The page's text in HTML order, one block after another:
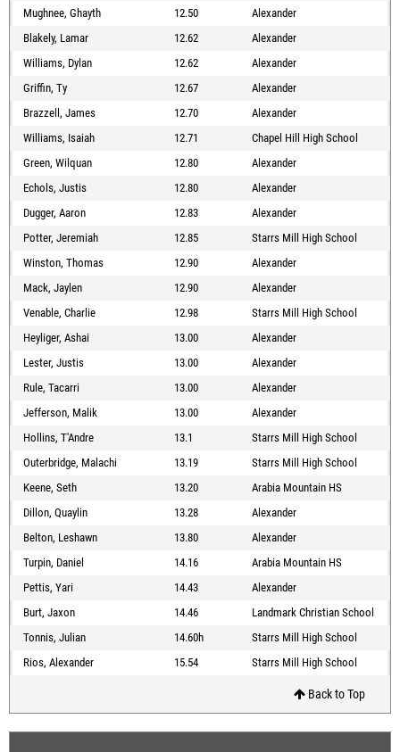
Mughnee, Ghayth
12.50
Alexander
Blakely, Lamar
12.62
Alexander
Williams, Dylan
12.62
Alexander
Griffin, Ty
12.67
Alexander
Brazzell, James
12.70
Alexander
Williams, Isaiah
12.71
Chapel Hill High School
Green, Wilquan
12.80
Alexander
Echols, Justis
12.80
Alexander
Dugger, Aaron
12.83
Alexander
Potter, Jeremiah
12.85
Starrs Mill High School
Winston, Thomas
12.90
Alexander
Mack, Jaylen
12.90
Alexander
Venable, Charlie
12.98
Starrs Mill High School
Heyliger, Ashai
13.00
Alexander
Lester, Justis
13.00
Alexander
Rule, Tacarri
13.00
Alexander
Jefferson, Malik
13.00
Alexander
Hollins, T'Andre
13.1
Starrs Mill High School
Outerbridge, Malachi
13.19
Starrs Mill High School
Keene, Seth
13.20
Arabia Mountain HS
Dillon, Quaylin
13.28
Alexander
Belton, Leshawn
13.80
Alexander
Turpin, Daniel
14.16
Arabia Mountain HS
Pettis, Yari
14.43
Alexander
Burt, Jaxon
14.46
Landmark Christian School
Tonnis, Julian
14.60h
Starrs Mill High School
Rios, Alexander
15.54 Starrs Mill High School
Back to Top